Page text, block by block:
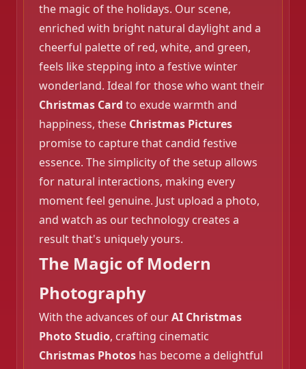
❄️
the magic of the holidays. Our scene,
enriched with bright natural daylight and a
cheerful palette of red, white, and green,
feels like stepping into a festive winter
wonderland. Ideal for those who want their
Christmas Card to exude warmth and
happiness, these Christmas Pictures
promise to capture that candid festive
essence. The simplicity of the setup allows
for natural interactions, making every
moment feel genuine. Just upload a photo,
and watch as our technology creates a
result that's uniquely yours.
The Magic of Modern
Photography
With the advances of ourAI Christmas
Photo Studio, crafting cinematic
Christmas Photoshas become a delightful